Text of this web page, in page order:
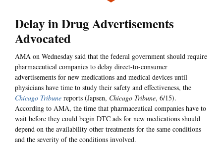
Delay in Drug Advertisements
Advocated
AMA on Wednesday said that the federal government should require
pharmaceutical companies to delay direct-to-consumer
advertisements for new medications and medical devices until
physicians have time to study their safety and effectiveness, the
Chicago Tribune reports (Japsen, Chicago Tribune, 6/15).
According to AMA, the time that pharmaceutical companies have to
wait before they could begin DTC ads for new medications should
depend on the availability other treatments for the same conditions
and the severity of the conditions involved.